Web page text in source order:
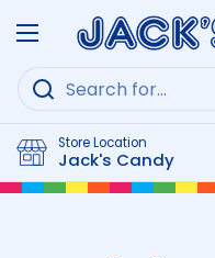
Open menu
Store Location
Jack's Candy